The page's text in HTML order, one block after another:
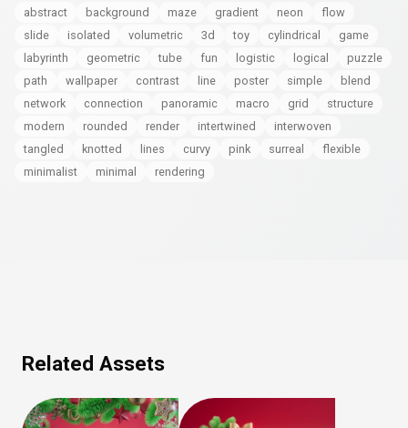
abstract
background maze gradient neon
flow
slide
isolated volumetric 3d toy cylindrical
game
labyrinth
geometric tube fun logistic logical
puzzle
path
wallpaper contrast line poster simple
blend
network
connection panoramic macro grid
structure
modern
rounded render intertwined
interwoven
tangled
knotted lines curvy pink surreal
flexible
minimalist
minimal rendering
Related Assets